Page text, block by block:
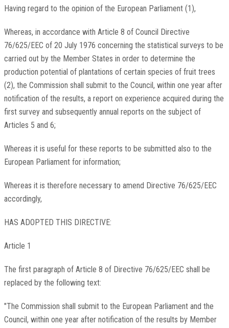
Having regard to the opinion of the European Parliament (1),
Whereas, in accordance with Article 8 of Council Directive
76/625/EEC of 20 July 1976 concerning the statistical surveys to be
carried out by the Member States in order to determine the
production potential of plantations of certain species of fruit trees
(2), the Commission shall submit to the Council, within one year after
notification of the results, a report on experience acquired during the
first survey and subsequently annual reports on the subject of
Articles 5 and 6;
Whereas it is useful for these reports to be submitted also to the
European Parliament for information;
Whereas it is therefore necessary to amend Directive 76/625/EEC
accordingly,
HAS ADOPTED THIS DIRECTIVE:
Article 1
The first paragraph of Article 8 of Directive 76/625/EEC shall be
replaced by the following text:
"The Commission shall submit to the European Parliament and the
Council, within one year after notification of the results by Member